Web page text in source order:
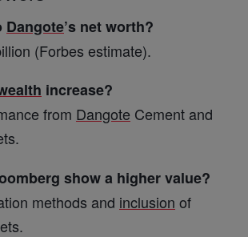
Dangote’s net worth?
(Forbes estimate).
increase?
from Dangote Cement and
show a higher value?
methods and inclusion of